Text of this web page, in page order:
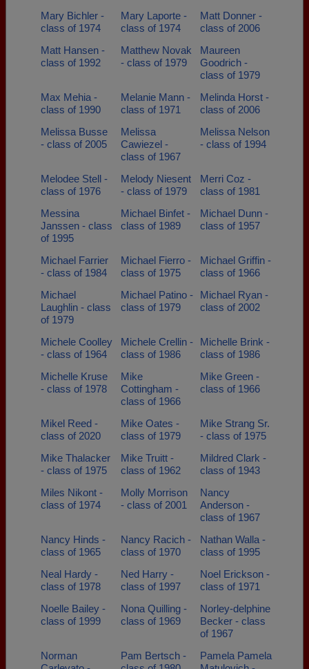
Mary Bichler -
class of 1974
Mary Laporte -
class of 1974
Matt Donner -
class of 2006
Matt Hansen -
class of 1992
Matthew Novak
- class of 1979
Maureen
Goodrich -
class of 1979
Max Mehia -
class of 1990
Melanie Mann -
class of 1971
Melinda Horst -
class of 2006
Melissa Busse
- class of 2005
Melissa
Cawiezel -
class of 1967
Melissa Nelson
- class of 1994
Melodee Stell -
class of 1976
Melody Niesent
- class of 1979
Merri Coz -
class of 1981
Messina
Janssen - class
of 1995
Michael Binfet -
class of 1989
Michael Dunn -
class of 1957
Michael Farrier
- class of 1984
Michael Fierro -
class of 1975
Michael Griffin -
class of 1966
Michael
Laughlin - class
of 1979
Michael Patino -
class of 1979
Michael Ryan -
class of 2002
Michele Coolley
- class of 1964
Michele Crellin -
class of 1986
Michelle Brink -
class of 1986
Michelle Kruse
- class of 1978
Mike
Cottingham -
class of 1966
Mike Green -
class of 1966
Mikel Reed -
class of 2020
Mike Oates -
class of 1979
Mike Strang Sr.
- class of 1975
Mike Thalacker
- class of 1975
Mike Truitt -
class of 1962
Mildred Clark -
class of 1943
Miles Nikont -
class of 1974
Molly Morrison
- class of 2001
Nancy
Anderson -
class of 1967
Nancy Hinds -
class of 1965
Nancy Racich -
class of 1970
Nathan Walla -
class of 1995
Neal Hardy -
class of 1978
Ned Harry -
class of 1997
Noel Erickson -
class of 1971
Noelle Bailey -
class of 1999
Nona Quilling -
class of 1969
Norley-delphine
Becker - class
of 1967
Norman
Pam Bertsch -
Pamela Pamela